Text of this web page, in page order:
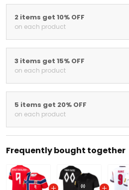
2 items get 10% OFF
on each product
3 items get 15% OFF
on each product
5 items get 20% OFF
on each product
Frequently bought together